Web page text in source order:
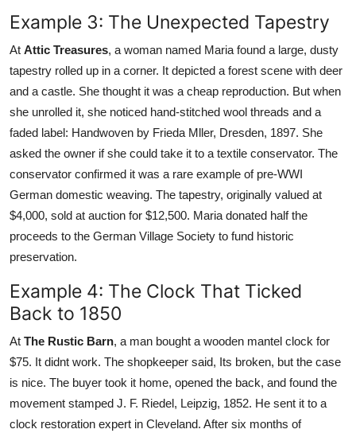
Example 3: The Unexpected Tapestry
At Attic Treasures, a woman named Maria found a large, dusty
tapestry rolled up in a corner. It depicted a forest scene with deer
and a castle. She thought it was a cheap reproduction. But when
she unrolled it, she noticed hand-stitched wool threads and a
faded label: Handwoven by Frieda Mller, Dresden, 1897. She
asked the owner if she could take it to a textile conservator. The
conservator confirmed it was a rare example of pre-WWI
German domestic weaving. The tapestry, originally valued at
$4,000, sold at auction for $12,500. Maria donated half the
proceeds to the German Village Society to fund historic
preservation.
Example 4: The Clock That Ticked
Back to 1850
At The Rustic Barn, a man bought a wooden mantel clock for
$75. It didnt work. The shopkeeper said, Its broken, but the case
is nice. The buyer took it home, opened the back, and found the
movement stamped J. F. Riedel, Leipzig, 1852. He sent it to a
clock restoration expert in Cleveland. After six months of